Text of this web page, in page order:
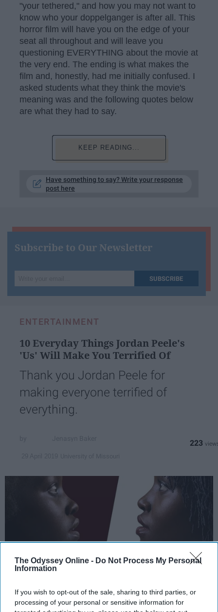
The Odyssey Online - Do Not Process My Personal
Information
If you wish to opt-out of the sale, sharing to third parties, or
processing of your personal or sensitive information for
"your tethered," and how you may not want to
know who your doppelganger is after all. This
horror film will have you on the edge of your
seat all throughout and will leave you
questioning EVERYTHING about the movie at
the very end. The ending is what makes the
film and, honestly, had me initially confused. I
asked students what they think the movie's
meaning was and the following quotes below
are what they had to say.
KEEP READING...
Have something to say? Write your response
post here
Subscribe to Our Newsletter
your
SUBSCRIBE
ENTERTAINMENT
10 Everyday Things Jordan Peele's
'Us' Will Make You Terrified Of
Thank you Jordan Peele for
making everyone terrified of
everything.
223
scontent-iad3-1.cdninstagram.com